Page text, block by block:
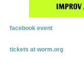
facebook event
tickets at worm.org